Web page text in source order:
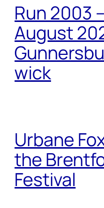
Run 2003
August
wick
Urbane
the
Festival